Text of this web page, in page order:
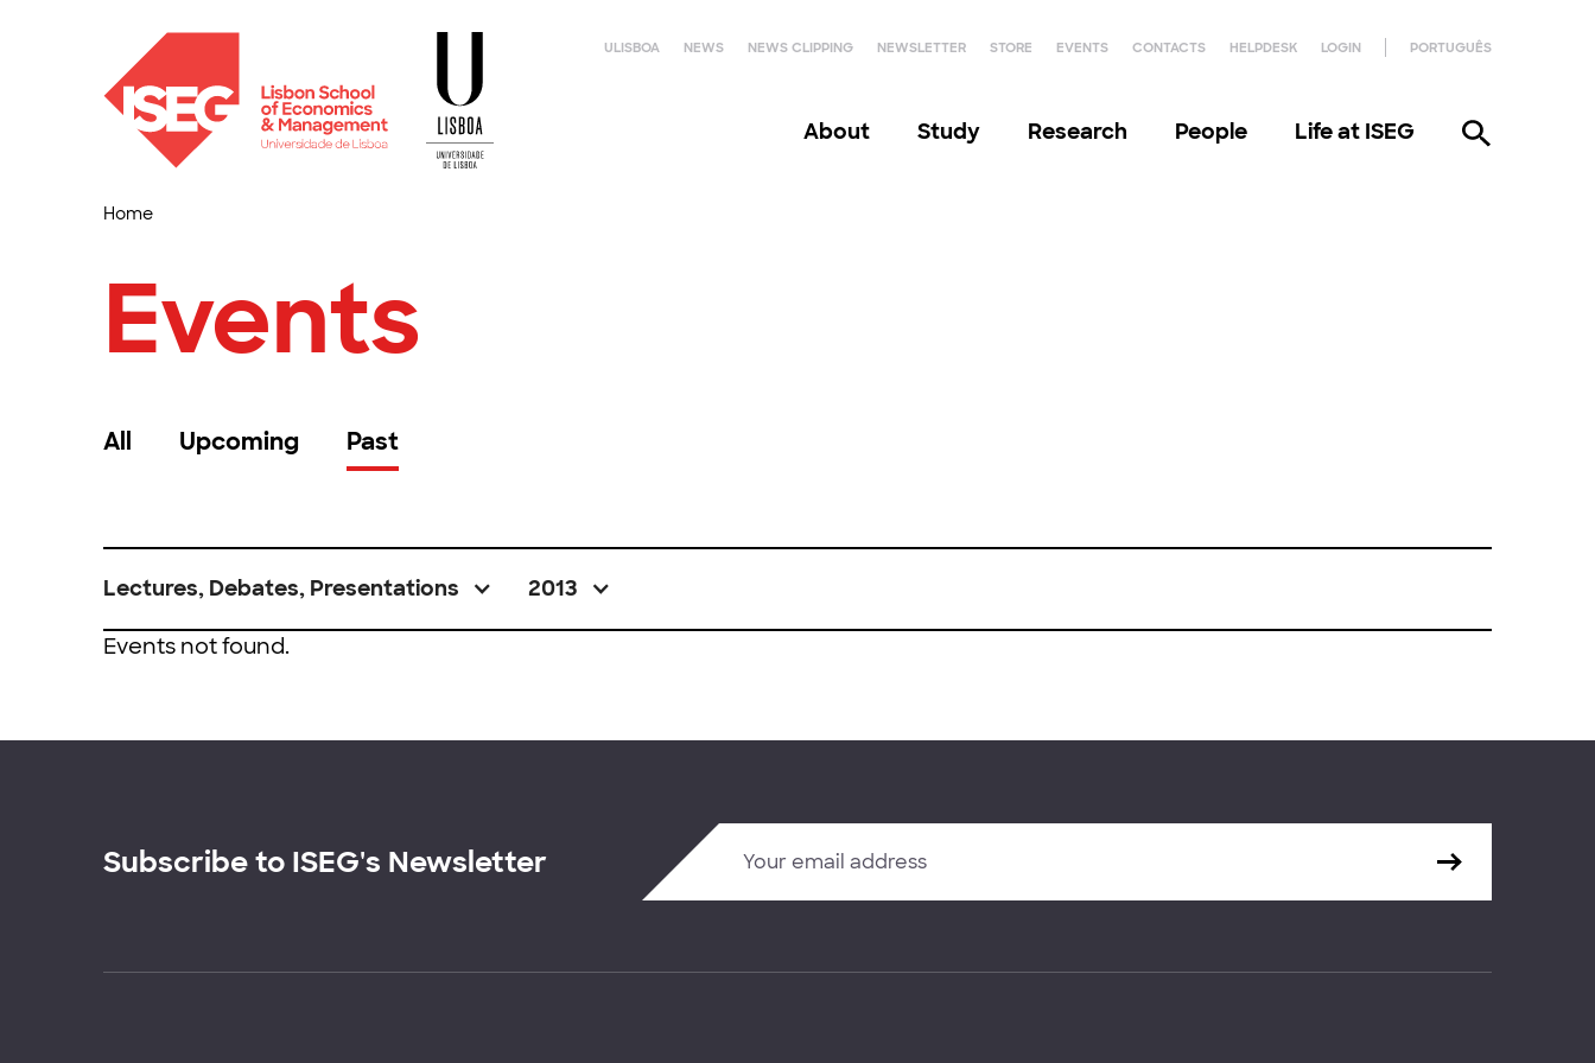
ULISBOA NEWS NEWS CLIPPING NEWSLETTER STORE EVENTS CONTACTS HELPDESK LOGIN PORTUGUÊS
About Study Research People Life at ISEG
Home
Events
All Upcoming Past
Lectures, Debates, Presentations 2013
Events not found.
Subscribe to ISEG's Newsletter